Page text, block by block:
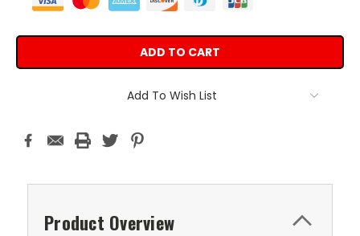
Add To Wish List
Product Overview